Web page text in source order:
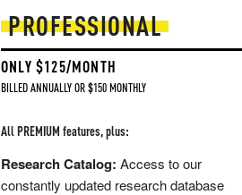
PROFESSIONAL
ONLY $125/MONTH
BILLED ANNUALLY OR $150 MONTHLY
All PREMIUM features, plus:
Research Catalog: Access to our
constantly updated research database